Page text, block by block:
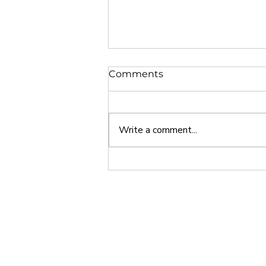
Comments
Write a comment...